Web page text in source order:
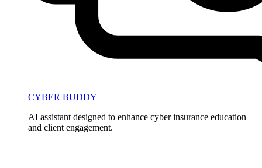
CYBER BUDDY
AI assistant designed to enhance cyber insurance education
and client engagement.